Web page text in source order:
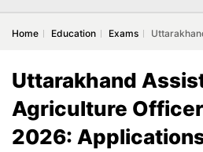
Home Education Exams
Uttarakhand
Agriculture
2026: